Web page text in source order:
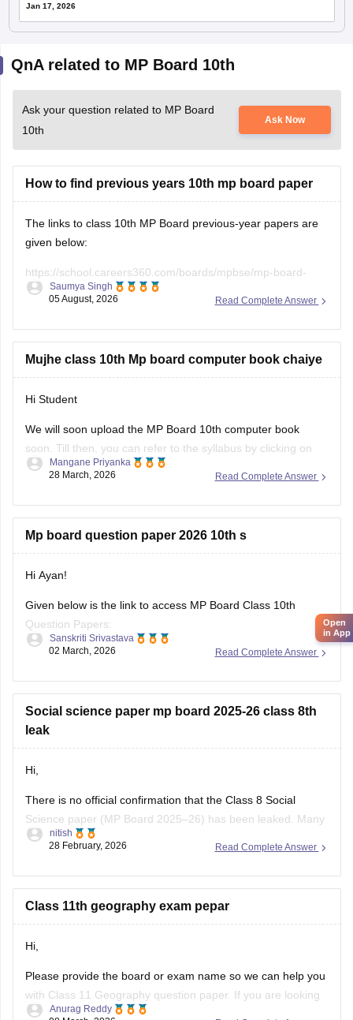
Jan 17, 2026
QnA related to MP Board 10th
Ask your question related to MP Board
10th
Ask Now
How to find previous years 10th mp board paper
The links to class 10th MP Board previous-year papers are
given below:
https://school.careers360.com/boards/mpbse/mp-board-
class-10-question-paper-2026
10th-model-paper
Read Complete Answer
Saumya Singh
05 August, 2026
Mujhe class 10th Mp board computer book chaiye
Hi Student
We will soon upload the MP Board 10th computer book
soon. Till then, you can refer to the syllabus by clicking on
the link below.
Read Complete Answer
Mangane Priyanka
28 March, 2026
Mp board question paper 2026 10th s
Hi Ayan!
Given below is the link to access MP Board Class 10th
Question Papers:
https://school.careers360.com/boards/mpbse/mp-board-
question papers and ebooks:
https://school.careers360.com/download/ebooks-and-
sample-papers
Read Complete Answer
Sanskriti Srivastava
02 March, 2026
Social science paper mp board 2025-26 class 8th
leak
Hi,
There is no official confirmation that the Class 8 Social
Science paper (MP Board 2025–26) has been leaked. Many
posts on social media or YouTube claiming “paper leak” are
Authorities often warn students not to trust such content and
Read Complete Answer
nitish
28 February, 2026
Class 11th geography exam pepar
Hi,
Please provide the board or exam name so we can help you
with Class 11 Geography question paper. If you are looking
for MP Board Class 11 Geography Question Paper then you
Anurag Reddy
Open
in App